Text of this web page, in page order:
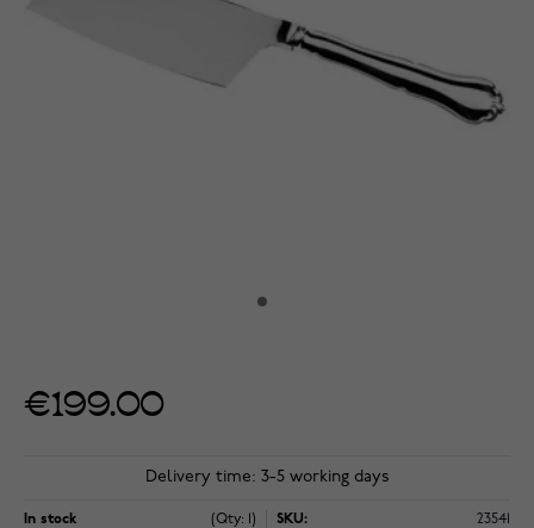
€199.00
Delivery time: 3-5 working days
In stock (Qty: 1) SKU: 23541